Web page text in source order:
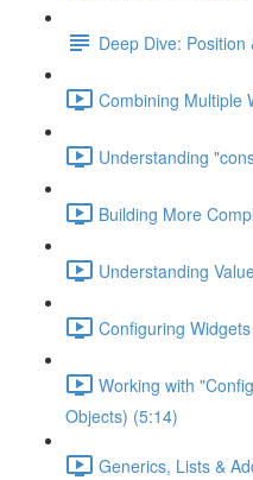
Deep Dive:
Combining Multiple
Understanding
Building More
Understanding
Configuring
Working with
Objects) (5:14)
Generics, Lists &